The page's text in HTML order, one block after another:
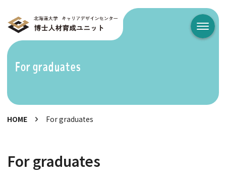
メニュ
For graduates
HOME For graduates
For graduates